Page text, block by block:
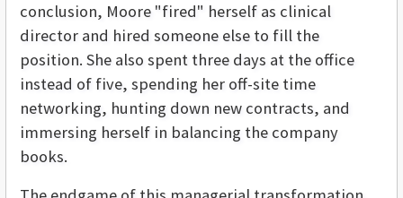
conclusion, Moore "fired" herself as clinical
director and hired someone else to fill the
position. She also spent three days at the office
instead of five, spending her off-site time
networking, hunting down new contracts, and
immersing herself in balancing the company
books.